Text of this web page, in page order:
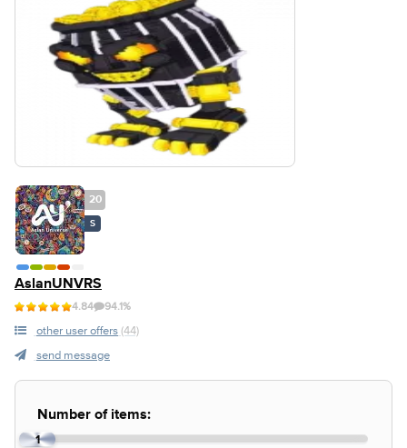
20
S
AslanUNVRS
4.84 94.1%
other user offers (44)
send message
Number of items:
1